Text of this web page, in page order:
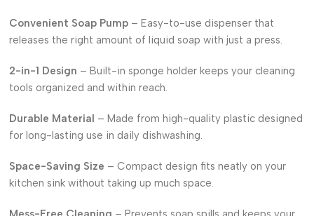
Convenient Soap Pump – Easy-to-use dispenser that
releases the right amount of liquid soap with just a press.
2-in-1 Design – Built-in sponge holder keeps your cleaning
tools organized and within reach.
Durable Material – Made from high-quality plastic designed
for long-lasting use in daily dishwashing.
Space-Saving Size – Compact design fits neatly on your
kitchen sink without taking up much space.